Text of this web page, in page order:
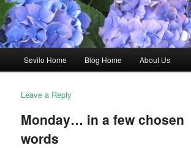
Sevilo Home Blog Home About Us
Leave a Reply
Monday… in a few chosen
words